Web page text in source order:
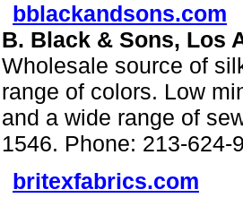
bblackandsons.com
B. Black & Sons, Los
Wholesale source of
range of colors. Low
and a wide range of
1546. Phone: 213-624-
britexfabrics.com